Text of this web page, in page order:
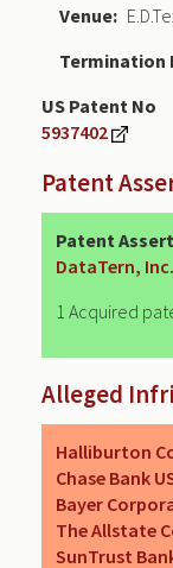
Venue
Termination
US Patent No
5937402
Patent
Patent
DataTern, Inc.
1 Acquired
Alleged
Halliburton
Chase Bank
Bayer
The Allstate
SunTrust